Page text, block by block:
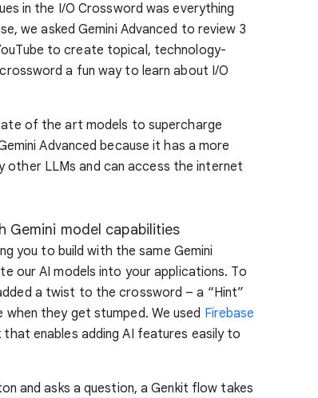
in the I/O Crossword was everything
we asked Gemini Advanced to review 3
to create topical, technology-
a fun way to learn about I/O
of the art models to supercharge
Advanced because it has a more
LLMs and can access the internet
Gemini model capabilities
you to build with the same Gemini
our AI models into your applications. To
a twist to the crossword – a “Hint”
they get stumped. We used Firebase
enables adding AI features easily to
and asks a question, a Genkit flow takes